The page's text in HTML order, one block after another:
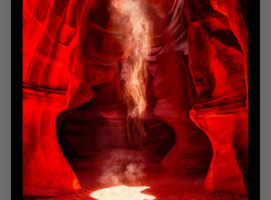
RUNNING WILD
Limited Edition